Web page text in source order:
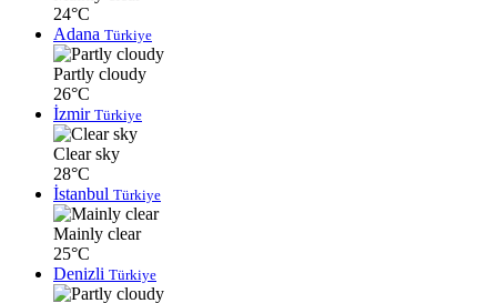
24°C
Adana Türkiye
Partly cloudy
26°C
İzmir Türkiye
Clear sky
28°C
İstanbul Türkiye
Mainly clear
25°C
Denizli Türkiye